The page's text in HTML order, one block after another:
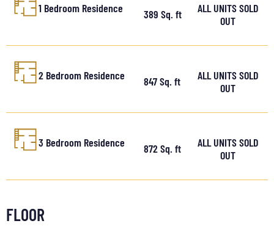
1 Bedroom Residence 389 Sq. ft
ALL UNITS SOLD
OUT
2 Bedroom Residence 847 Sq. ft
ALL UNITS SOLD
OUT
3 Bedroom Residence 872 Sq. ft
ALL UNITS SOLD
OUT
FLOOR